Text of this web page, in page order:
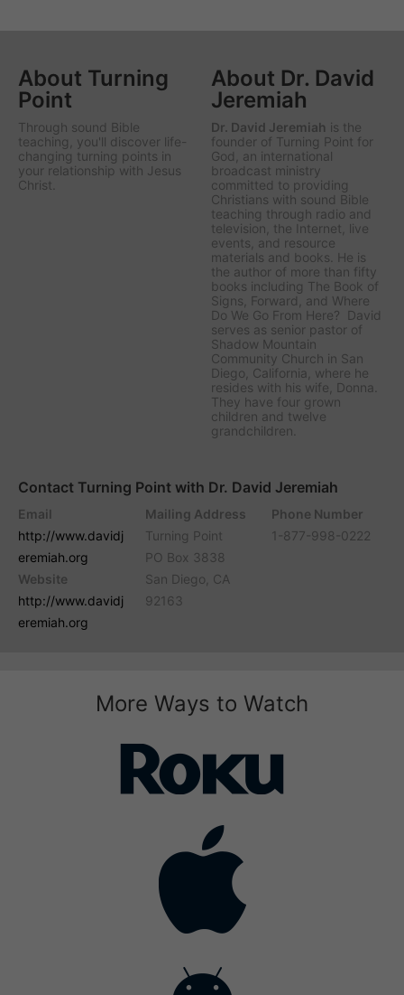
About Turning
Point
Through sound Bible
teaching, you'll discover life-
changing turning points in
your relationship with Jesus
Christ.
About Dr. David
Jeremiah
Dr. David Jeremiah is the
founder of Turning Point for
God, an international
broadcast ministry
committed to providing
Christians with sound Bible
teaching through radio and
television, the Internet, live
events, and resource
materials and books. He is
the author of more than fifty
books including The Book of
Signs, Forward, and Where
Do We Go From Here? David
serves as senior pastor of
Shadow Mountain
Community Church in San
Diego, California, where he
resides with his wife, Donna.
They have four grown
children and twelve
grandchildren.
Contact Turning Point with Dr. David Jeremiah
Email
http://www.davidj
eremiah.org
Website
http://www.davidj
eremiah.org
Mailing Address
Turning Point
PO Box 3838
San Diego, CA
92163
Phone Number
1-877-998-0222
More Ways to Watch